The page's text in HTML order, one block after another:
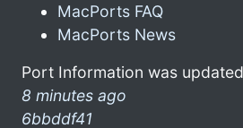
MacPorts FAQ
MacPorts News
Port Information was
8 minutes ago
6bbddf41